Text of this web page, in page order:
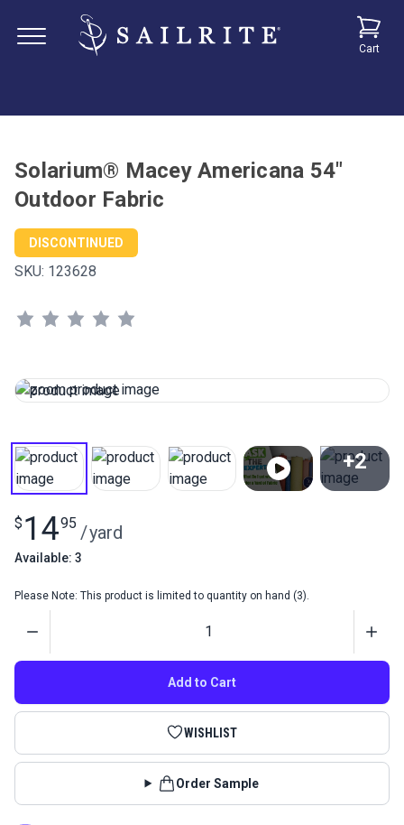
Cart
Solarium® Macey Americana 54"
Outdoor Fabric
DISCONTINUED
SKU: 123628
+2
$ 1495 /yard
Available: 3
Please Note: This product is limited to quantity on hand (3).
Add to Cart
WISHLIST
Order Sample